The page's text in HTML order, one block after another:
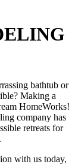
bathtub or
Making a
HomeWorks!
company has
retreats for
with us today,